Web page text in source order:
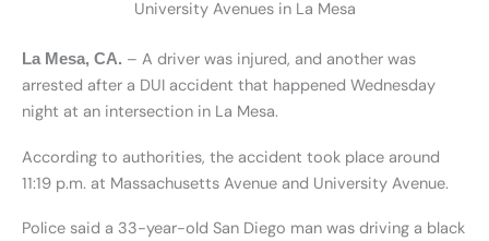
University Avenues in La Mesa
La Mesa, CA. – A driver was injured, and another was
arrested after a DUI accident that happened Wednesday
night at an intersection in La Mesa.
According to authorities, the accident took place around
11:19 p.m. at Massachusetts Avenue and University Avenue.
Police said a 33-year-old San Diego man was driving a black